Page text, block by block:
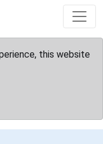
this website